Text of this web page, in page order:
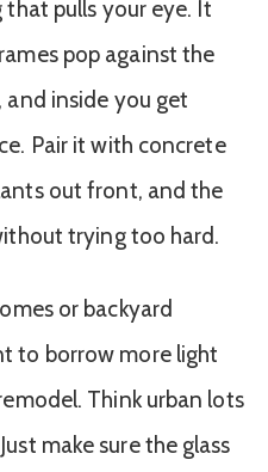
pulls your eye. It
pop against the
and inside you get
Pair it with concrete
out front, and the
trying too hard.
or backyard
to borrow more light
Think urban lots
make sure the glass